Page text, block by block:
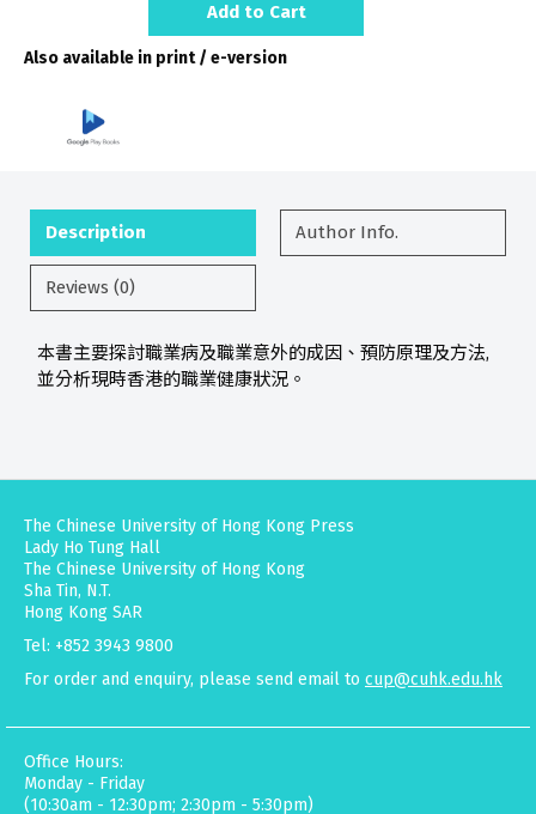
Add to Cart
Also available in print / e-version
Description Author Info.
Reviews (0)
本書主要探討職業病及職業意外的成因、預防原理及方法,
並分析現時香港的職業健康狀況。
The Chinese University of Hong Kong Press
Lady Ho Tung Hall
The Chinese University of Hong Kong
Sha Tin, N.T.
Hong Kong SAR
Tel: +852 3943 9800
For order and enquiry, please send email to cup@cuhk.edu.hk
Office Hours:
Monday - Friday
(10:30am - 12:30pm; 2:30pm - 5:30pm)